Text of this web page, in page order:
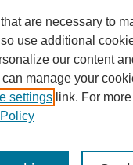
are necessary to
use additional
our content
manage your
settings link. For